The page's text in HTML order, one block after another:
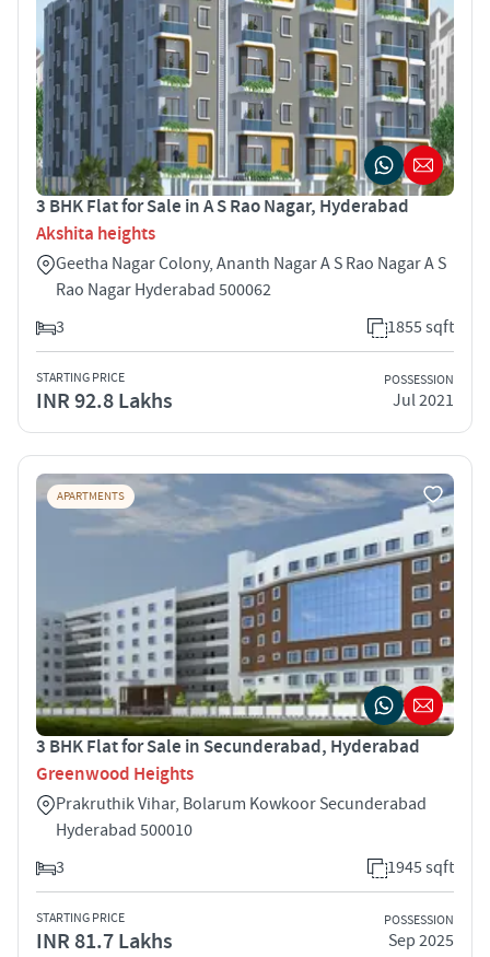
3 BHK Flat for Sale in A S Rao Nagar, Hyderabad
Akshita heights
Geetha Nagar Colony, Ananth Nagar A S Rao Nagar A S
Rao Nagar Hyderabad 500062
3
1855 sqft
STARTING PRICE
INR 92.8 Lakhs
POSSESSION
Jul 2021
APARTMENTS
3 BHK Flat for Sale in Secunderabad, Hyderabad
Greenwood Heights
Prakruthik Vihar, Bolarum Kowkoor Secunderabad
Hyderabad 500010
3
1945 sqft
STARTING PRICE
INR 81.7 Lakhs
POSSESSION
Sep 2025